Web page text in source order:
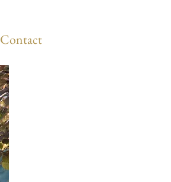
Contact